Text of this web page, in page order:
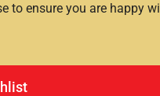
to ensure you are happy